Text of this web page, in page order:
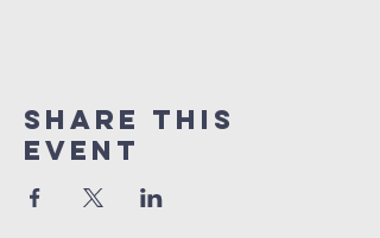
Share this
event